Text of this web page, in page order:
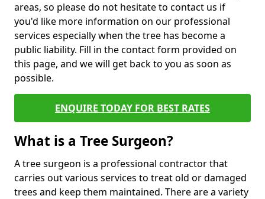
areas, so please do not hesitate to contact us if
you'd like more information on our professional
services especially when the tree has become a
public liability. Fill in the contact form provided on
this page, and we will get back to you as soon as
possible.
ENQUIRE TODAY FOR BEST RATES
What is a Tree Surgeon?
A tree surgeon is a professional contractor that
carries out various services to treat old or damaged
trees and keep them maintained. There are a variety